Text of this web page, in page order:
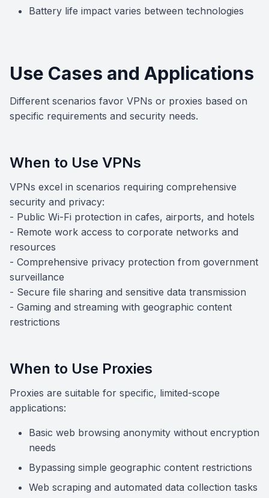
Battery life impact varies between technologies
Use Cases and Applications
Different scenarios favor VPNs or proxies based on
specific requirements and security needs.
When to Use VPNs
VPNs excel in scenarios requiring comprehensive
security and privacy:
- Public Wi-Fi protection in cafes, airports, and hotels
- Remote work access to corporate networks and
resources
- Comprehensive privacy protection from government
surveillance
- Secure file sharing and sensitive data transmission
- Gaming and streaming with geographic content
restrictions
When to Use Proxies
Proxies are suitable for specific, limited-scope
applications:
Basic web browsing anonymity without encryption
needs
Bypassing simple geographic content restrictions
Web scraping and automated data collection tasks